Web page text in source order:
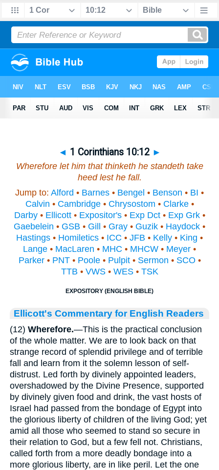
◄ 1 Corinthians 10:12 ►
Wherefore let him that thinketh he standeth take
heed lest he fall.
Jump to: Alford • Barnes • Bengel • Benson • BI •
Calvin • Cambridge• Chrysostom • Clarke•
Darby• Ellicott• Expositor's• Exp Dct• Exp Grk•
Gaebelein • GSB • Gill • Gray • Guzik • Haydock •
Hastings • Homiletics • ICC • JFB • Kelly • King •
Lange • MacLaren • MHC • MHCW • Meyer •
Parker• PNT• Poole• Pulpit• Sermon • SCO •
TTB • VWS• WES• TSK
EXPOSITORY (ENGLISH BIBLE)
Ellicott's Commentary for English Readers
(12) Wherefore.—This is the practical conclusion
of the whole matter. We are to look back on that
strange record of splendid privilege and of terrible
fall and learn from it the solemn lesson of self-
distrust. Led forth by divinely appointed leaders,
overshadowed by the Divine Presence, supported
by divinely given food and drink, the vast hosts of
Israel had passed from the bondage of Egypt into
the glorious liberty of children of the living God; yet
amid all those who seemed to stand so secure in
their relation to God, but a few fell not. Christians,
called forth from a more deadly bondage into a
more glorious liberty, are in like peril. Let the one